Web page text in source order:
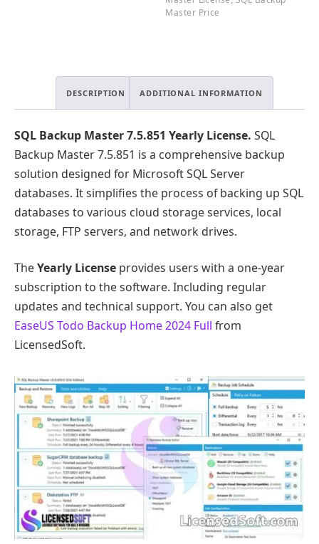
Master Price
DESCRIPTION ADDITIONAL INFORMATION
SQL Backup Master 7.5.851 Yearly License. SQL
Backup Master 7.5.851 is a comprehensive backup
solution designed for Microsoft SQL Server
databases. It simplifies the process of backing up SQL
databases to various cloud storage services, local
storage, FTP servers, and network drives.
TheYearly License provides users with a one-year
subscription to the software. Including regular
updates and technical support. You can also get
EaseUS Todo Backup Home 2024 Full from
LicensedSoft.